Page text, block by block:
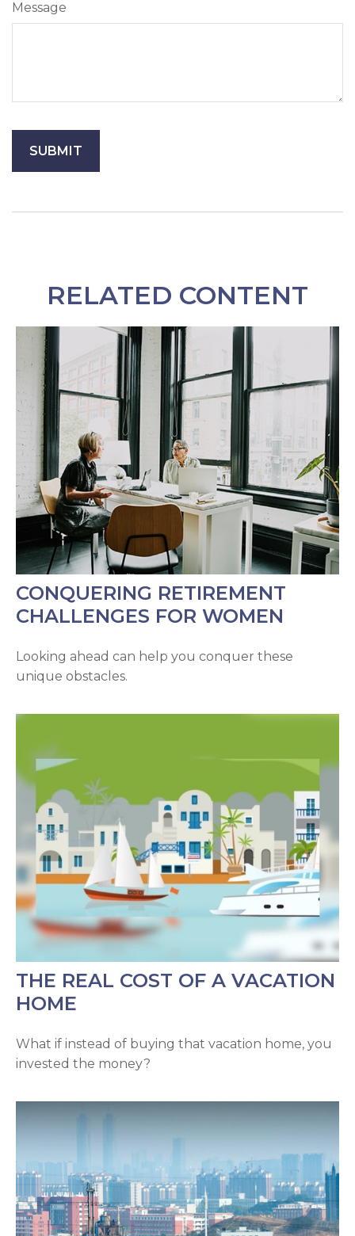
Message
RELATED CONTENT
CONQUERING RETIREMENT
CHALLENGES FOR WOMEN
Looking ahead can help you conquer these
unique obstacles.
THE REAL COST OF A VACATION
HOME
What if instead of buying that vacation home, you
invested the money?